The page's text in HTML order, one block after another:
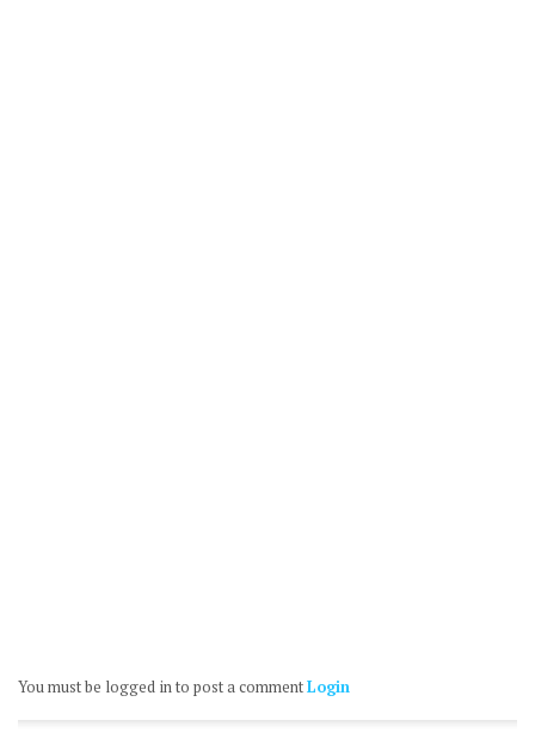
You must be logged in to post a commentLogin